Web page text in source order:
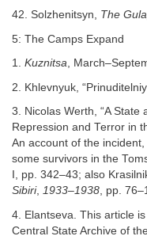
42. Solzhenitsyn, The
5: The Camps Expand
1. Kuznitsa,
2. Khlevnyuk,
3. Nicolas Werth, “A State
Repression and Terror in
An account of the
some survivors in the
I, pp. 342–43; also
Sibiri, 1933–1938, pp.
4. Elantseva. This article
Central State Archive of